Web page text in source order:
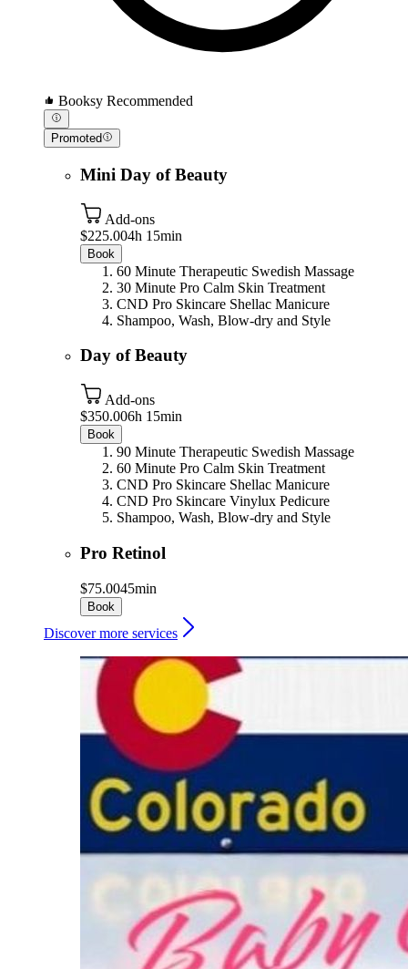
Booksy Recommended
Promoted
Mini Day of Beauty
Add-ons
$225.004h 15min
Book
60 Minute Therapeutic Swedish Massage
30 Minute Pro Calm Skin Treatment
CND Pro Skincare Shellac Manicure
Shampoo, Wash, Blow-dry and Style
Day of Beauty
Add-ons
$350.006h 15min
Book
90 Minute Therapeutic Swedish Massage
60 Minute Pro Calm Skin Treatment
CND Pro Skincare Shellac Manicure
CND Pro Skincare Vinylux Pedicure
Shampoo, Wash, Blow-dry and Style
Pro Retinol
$75.0045min
Book
Discover more services